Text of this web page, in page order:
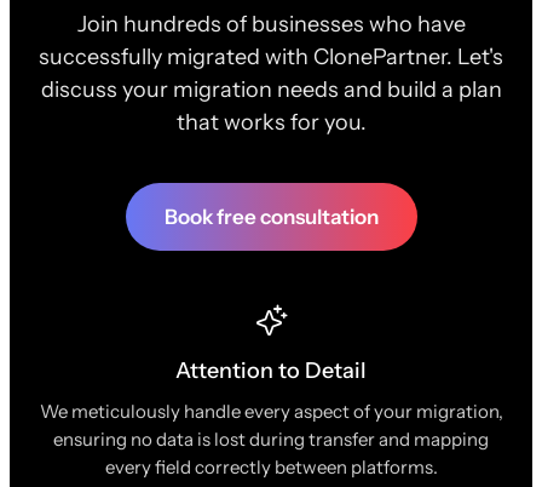
Join hundreds of businesses who have
successfully migrated with ClonePartner. Let's
discuss your migration needs and build a plan
that works for you.
Book free consultation
Attention to Detail
We meticulously handle every aspect of your migration,
ensuring no data is lost during transfer and mapping
every field correctly between platforms.